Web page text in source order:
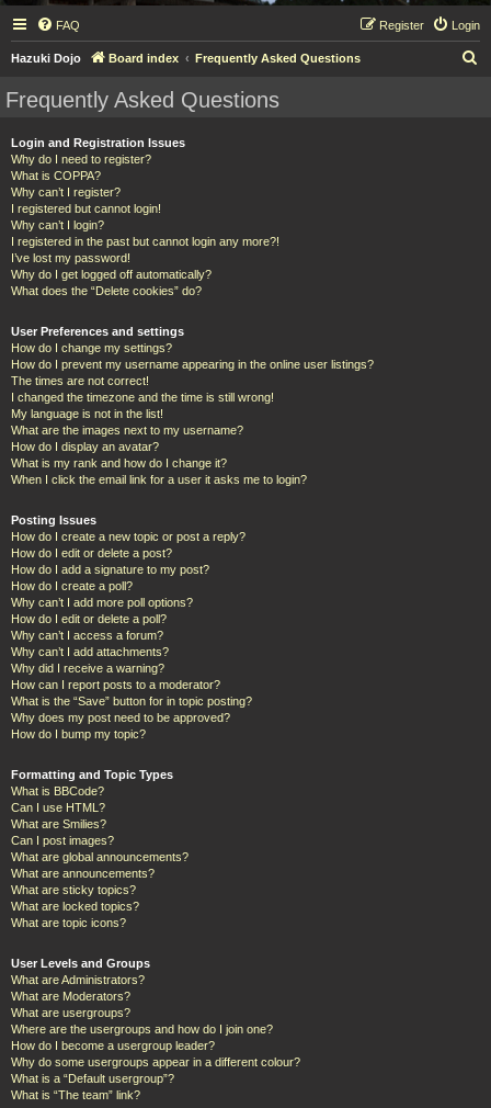
FAQ Login
Register
Hazuki Dojo Board index Frequently Asked Questions
Frequently Asked Questions
Login and Registration Issues
Why do I need to register?
What is COPPA?
Why can’t I register?
I registered but cannot login!
Why can’t I login?
I registered in the past but cannot login any more?!
I’ve lost my password!
Why do I get logged off automatically?
What does the “Delete cookies” do?
User Preferences and settings
How do I change my settings?
How do I prevent my username appearing in the online user listings?
The times are not correct!
I changed the timezone and the time is still wrong!
My language is not in the list!
What are the images next to my username?
How do I display an avatar?
What is my rank and how do I change it?
When I click the email link for a user it asks me to login?
Posting Issues
How do I create a new topic or post a reply?
How do I edit or delete a post?
How do I add a signature to my post?
How do I create a poll?
Why can’t I add more poll options?
How do I edit or delete a poll?
Why can’t I access a forum?
Why can’t I add attachments?
Why did I receive a warning?
How can I report posts to a moderator?
What is the “Save” button for in topic posting?
Why does my post need to be approved?
How do I bump my topic?
Formatting and Topic Types
What is BBCode?
Can I use HTML?
What are Smilies?
Can I post images?
What are global announcements?
What are announcements?
What are sticky topics?
What are locked topics?
What are topic icons?
User Levels and Groups
What are Administrators?
What are Moderators?
What are usergroups?
Where are the usergroups and how do I join one?
How do I become a usergroup leader?
Why do some usergroups appear in a different colour?
What is a “Default usergroup”?
What is “The team” link?